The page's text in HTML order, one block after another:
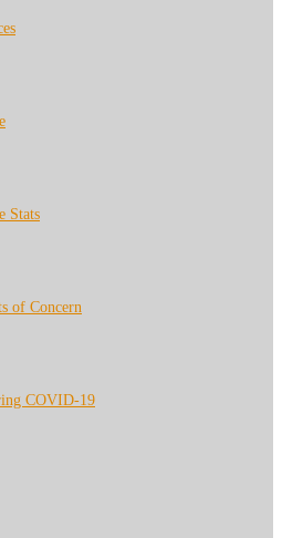
Stats
of Concern
COVID-19